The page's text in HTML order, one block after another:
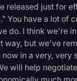
released just for
You have a lot of
do. I think we're
way, but we've
in a very, very
will help